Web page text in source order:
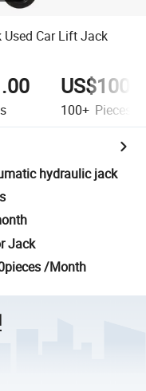
Car Lift Jack
100+ Pieces
hydraulic jack
Jack
/Month